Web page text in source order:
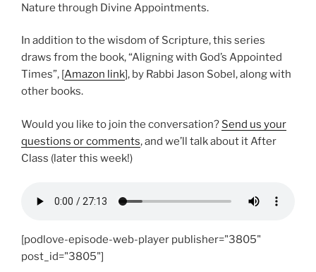
Nature through Divine Appointments.
In addition to the wisdom of Scripture, this series
draws from the book, “Aligning with God’s Appointed
Times”, [Amazon link], by Rabbi Jason Sobel, along with
other books.
Would you like to join the conversation? Send us your
questions or comments, and we’ll talk about it After
Class (later this week!)
[podlove-episode-web-player publisher="3805"
post_id="3805"]